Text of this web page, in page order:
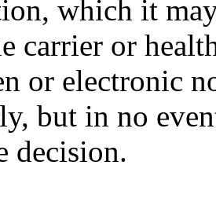
which it
carrier or
or electronic
but in no
decision.